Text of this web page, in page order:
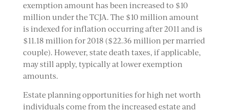
exemption amount has been increased to $10
million under the TCJA. The $10 million amount
is indexed for inflation occurring after 2011 and is
$11.18 million for 2018 ($22.36 million per married
couple). However, state death taxes, if applicable,
may still apply, typically at lower exemption
amounts.
Estate planning opportunities for high net worth
individuals come from the increased estate and